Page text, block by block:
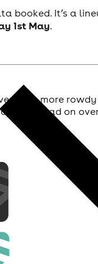
booked. It’s a
1st May.
even more
more, head on